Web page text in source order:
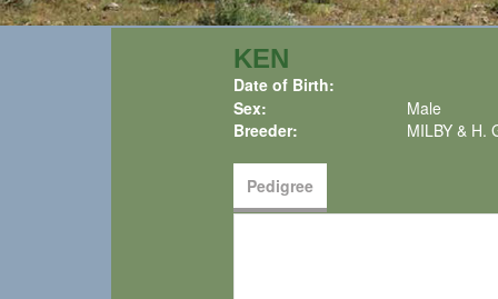
KEN
Date of Birth:
Sex:
Male
Breeder:
MILBY & H.
Pedigree